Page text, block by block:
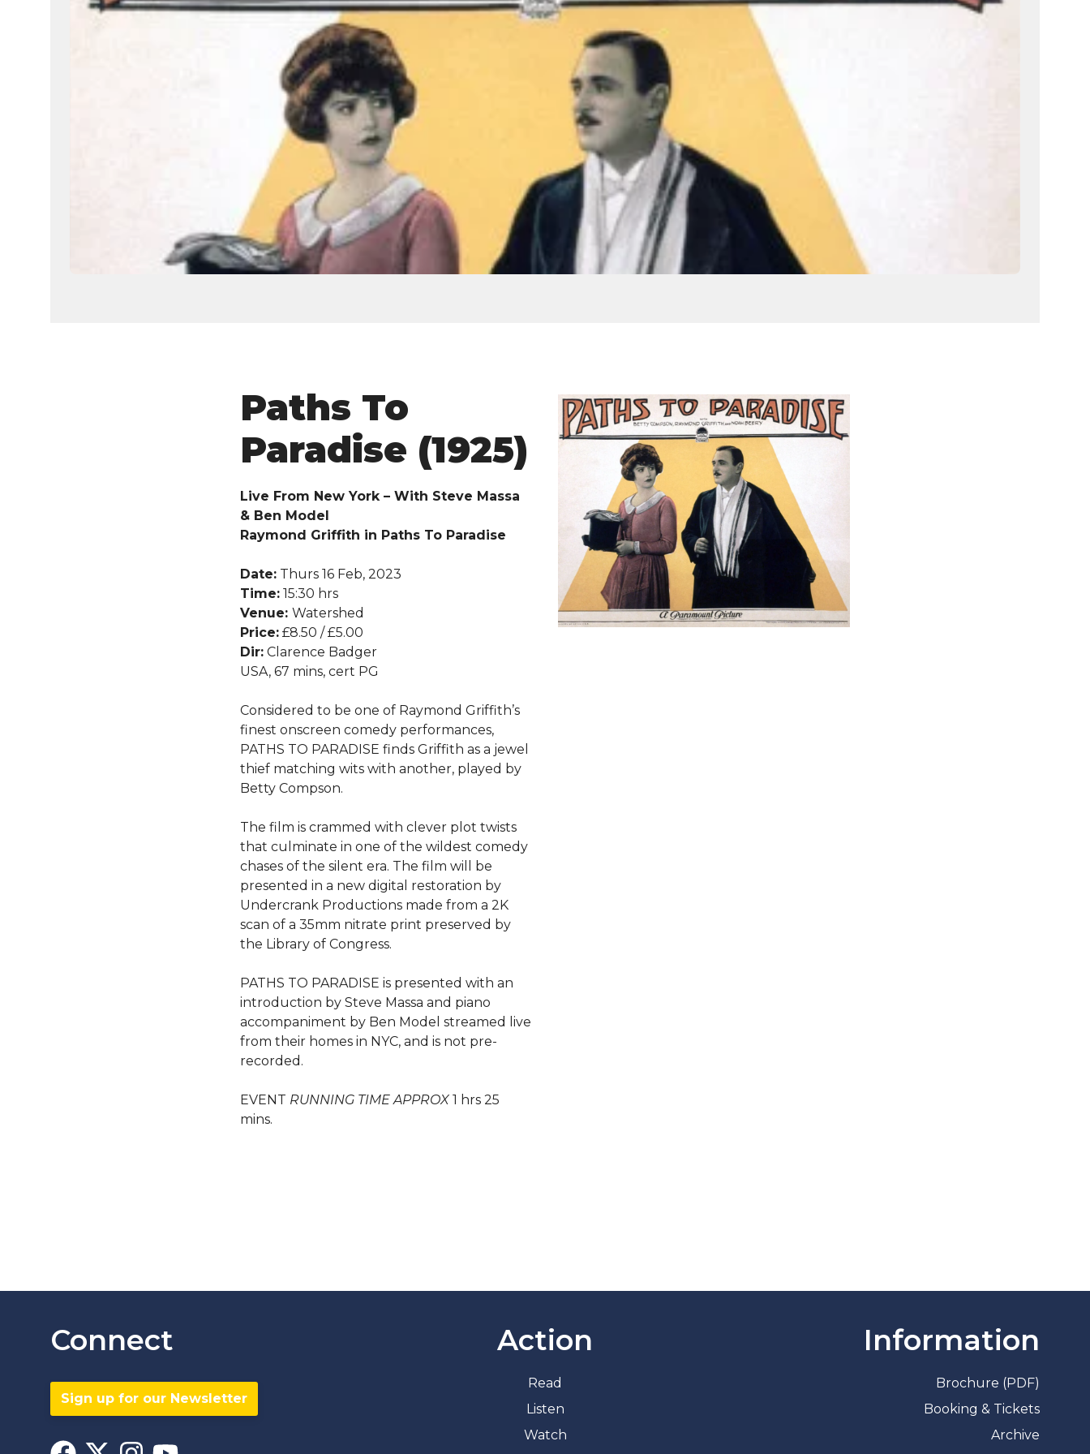
Paths To
Paradise (1925)
Live From New York – With Steve Massa
& Ben Model
Raymond Griffith in Paths To Paradise
Date: Thurs 16 Feb, 2023
Time: 15:30 hrs
Venue: Watershed
Price: £8.50 / £5.00
Dir: Clarence Badger
USA, 67 mins, cert PG
Considered to be one of Raymond Griffith’s
finest onscreen comedy performances,
PATHS TO PARADISE finds Griffith as a jewel
thief matching wits with another, played by
Betty Compson.
The film is crammed with clever plot twists
that culminate in one of the wildest comedy
chases of the silent era. The film will be
presented in a new digital restoration by
Undercrank Productions made from a 2K
scan of a 35mm nitrate print preserved by
the Library of Congress.
PATHS TO PARADISE is presented with an
introduction by Steve Massa and piano
accompaniment by Ben Model streamed live
from their homes in NYC, and is not pre-
recorded.
EVENT RUNNING TIME APPROX 1 hrs 25
mins.
Connect
Sign up for our Newsletter
Action
Read
Listen
Watch
Information
Brochure (PDF)
Booking & Tickets
Archive